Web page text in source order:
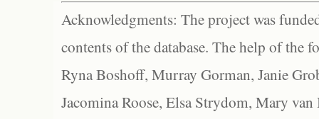
Acknowledgments: The project was
contents of the database. The help of the
Ryna Boshoff, Murray Gorman, Janie
Jacomina Roose, Elsa Strydom, Mary